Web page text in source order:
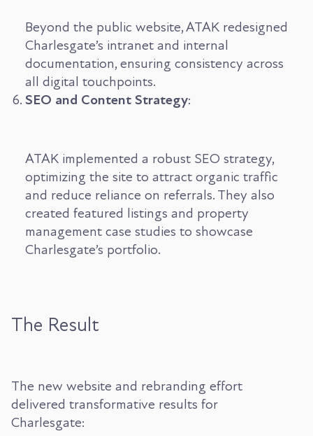
Beyond the public website, ATAK redesigned
Charlesgate’s intranet and internal
documentation, ensuring consistency across
all digital touchpoints.
SEO and Content Strategy:
ATAK implemented a robust SEO strategy,
optimizing the site to attract organic traffic
and reduce reliance on referrals. They also
created featured listings and property
management case studies to showcase
Charlesgate’s portfolio.
The Result
The new website and rebranding effort
delivered transformative results for
Charlesgate: